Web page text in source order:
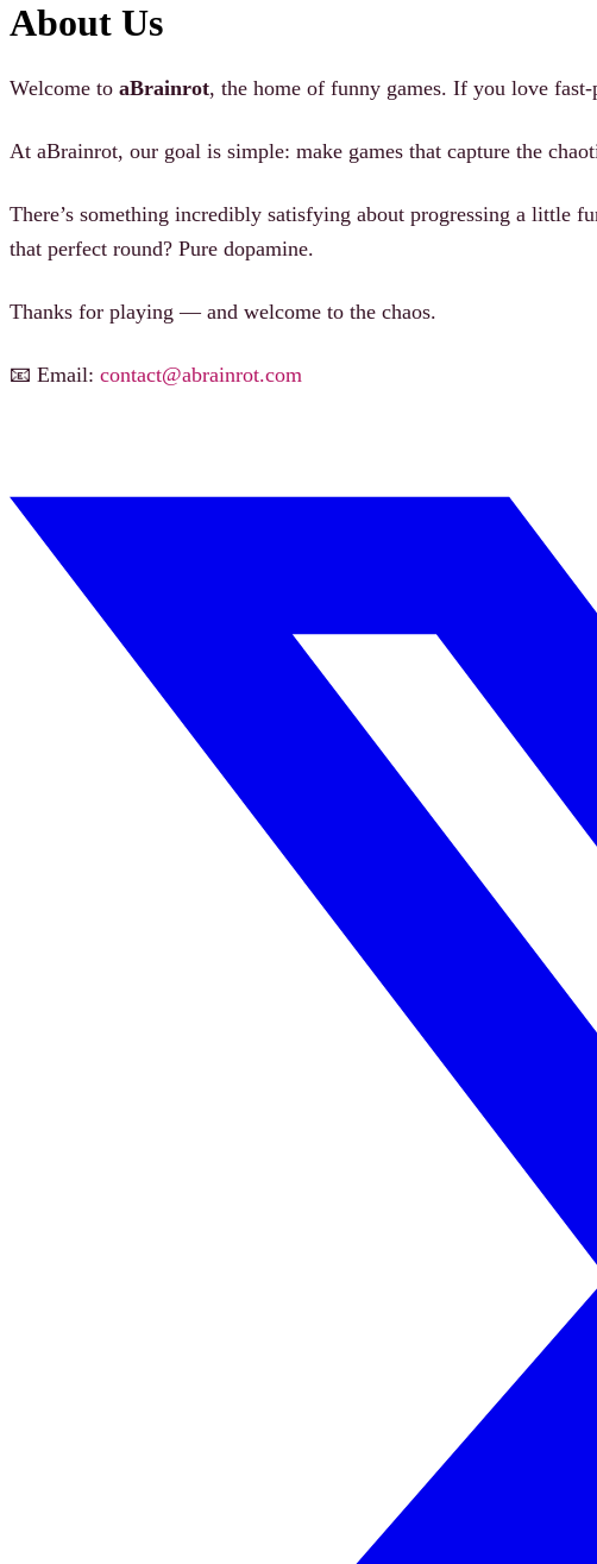
About Us
Welcome to aBrainrot, the home of funny games. If you love
At aBrainrot, our goal is simple: make games that capture the
There’s something incredibly satisfying about progressing a little
that perfect round? Pure dopamine.
Thanks for playing — and welcome to the chaos.
📧 Email: contact@abrainrot.com